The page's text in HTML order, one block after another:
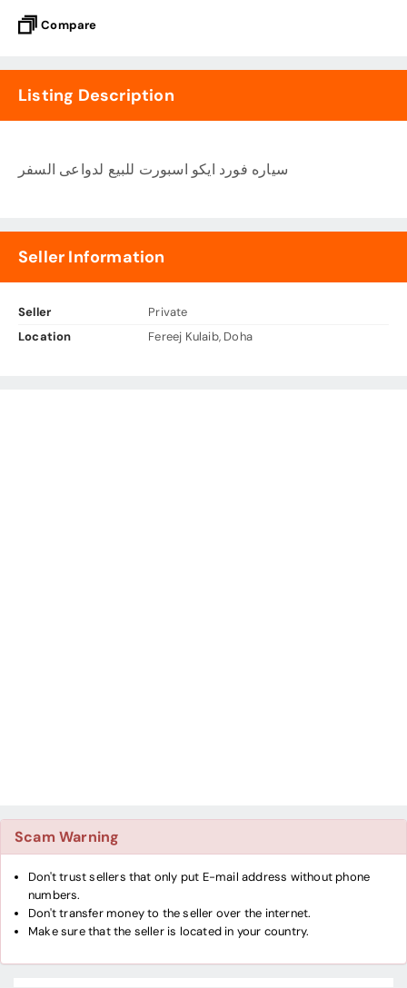
Compare
Listing Description
سياره فورد ايكو اسبورت للبيع لدواعى السفر
Seller Information
Seller
Private
Location
Fereej Kulaib, Doha
Scam Warning
Don't trust sellers that only put E-mail address without phone
numbers.
Don't transfer money to the seller over the internet.
Make sure that the seller is located in your country.